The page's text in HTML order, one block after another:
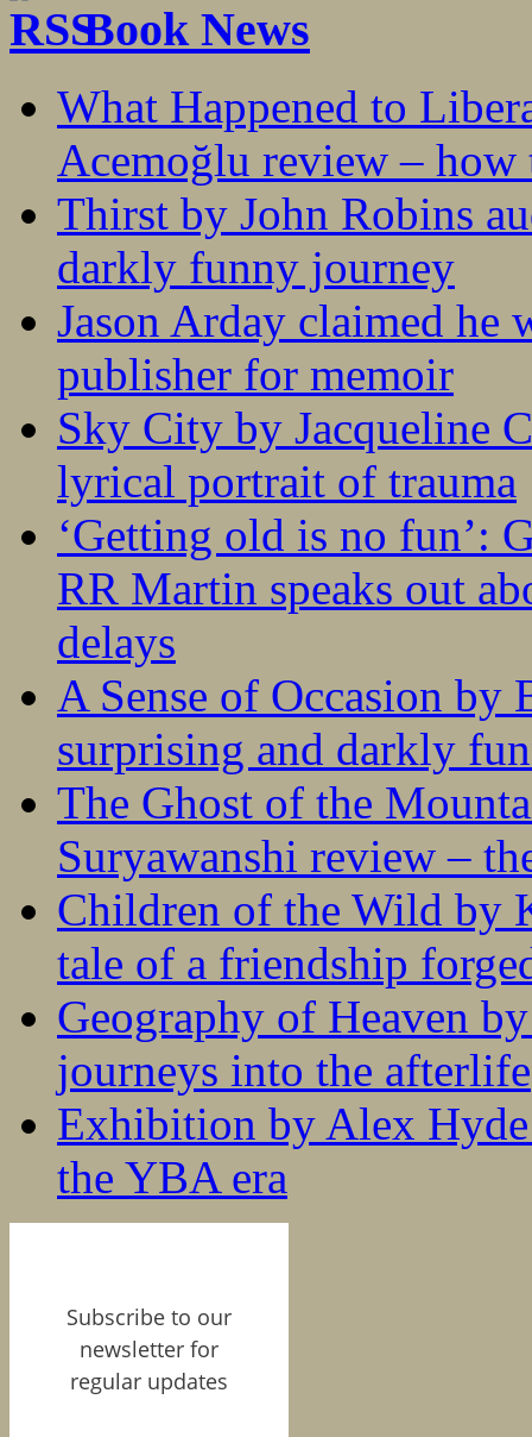
Book News
What Happened to
Acemoğlu review – how
Thirst by John Robins
darkly funny journey
Jason Arday claimed he
publisher for memoir
Sky City by Jacqueline
lyrical portrait of trauma
‘Getting old is no fun’:
RR Martin speaks out
delays
A Sense of Occasion
surprising and darkly
The Ghost of the
Suryawanshi review –
Children of the Wild by
tale of a friendship
Geography of Heaven
journeys into the afterlife
Exhibition by Alex
the YBA era
Subscribe to our
newsletter for
regular updates